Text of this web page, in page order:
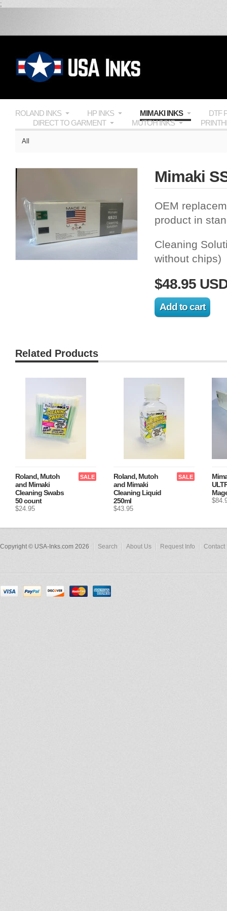
;
ROLAND INKS HP INKS MIMAKI INKS
DTF
DIRECT TO GARMENT
MUTOH INKS
All
Mimaki
OEM
product in
Cleaning
without chips)
$48.95
Related Products
SALE
Roland, Mutoh
and Mimaki
Cleaning Swabs
50 count
$24.95
SALE
Roland, Mutoh
and Mimaki
Cleaning Liquid
250ml
$43.95
Copyright © USA-Inks.com 2026 Search About Us Request Info Contact